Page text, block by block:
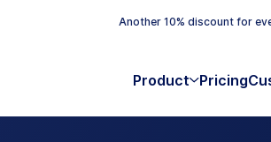
Another 10% discount for
Product Pricing